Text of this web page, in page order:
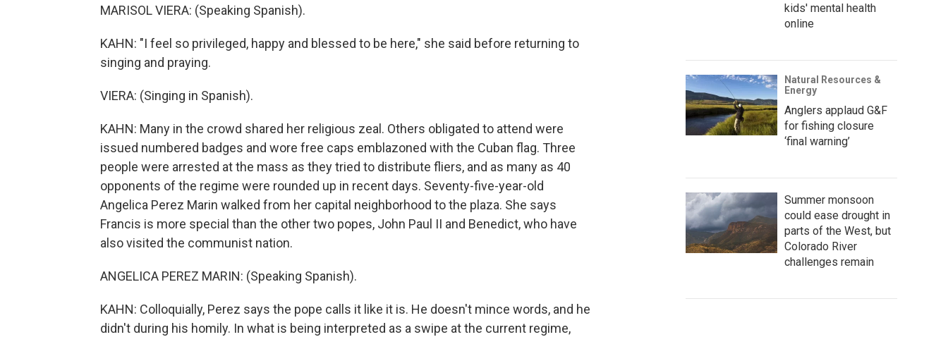
MARISOL VIERA: (Speaking Spanish).
KAHN: "I feel so privileged, happy and blessed to be here," she said before returning to
singing and praying.
VIERA: (Singing in Spanish).
KAHN: Many in the crowd shared her religious zeal. Others obligated to attend were
issued numbered badges and wore free caps emblazoned with the Cuban flag. Three
people were arrested at the mass as they tried to distribute fliers, and as many as 40
opponents of the regime were rounded up in recent days. Seventy-five-year-old
Angelica Perez Marin walked from her capital neighborhood to the plaza. She says
Francis is more special than the other two popes, John Paul II and Benedict, who have
also visited the communist nation.
ANGELICA PEREZ MARIN: (Speaking Spanish).
KAHN: Colloquially, Perez says the pope calls it like it is. He doesn't mince words, and he
didn't during his homily. In what is being interpreted as a swipe at the current regime,
kids' mental health
online
Natural Resources &
Energy
Anglers applaud G&F
for fishing closure
‘final warning’
Summer monsoon
could ease drought in
parts of the West, but
Colorado River
challenges remain